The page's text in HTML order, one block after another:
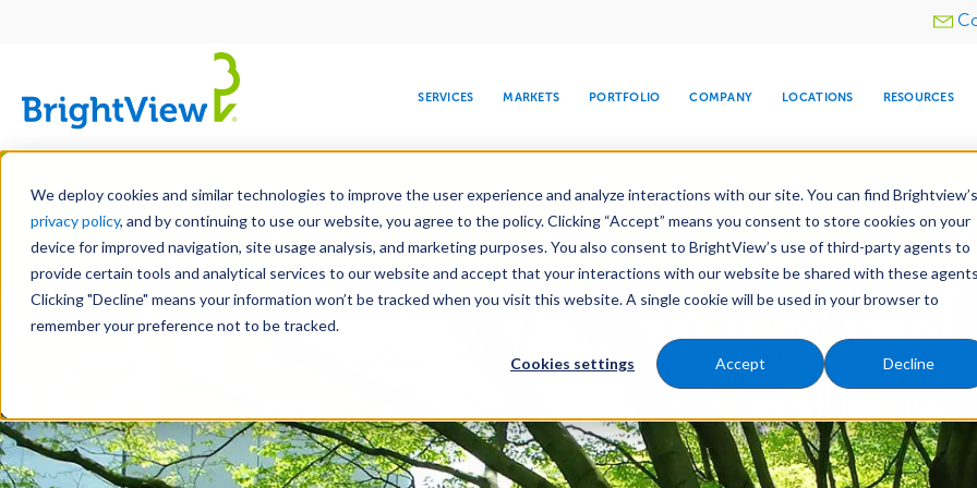
We deploy cookies and similar technologies to improve the user experience and analyze interactions with our site. You can find Brightview’s
privacy policy, and by continuing to use our website, you agree to the policy. Clicking “Accept” means you consent to store cookies on your
device for improved navigation, site usage analysis, and marketing purposes. You also consent to BrightView’s use of third-party agents to
provide certain tools and analytical services to our website and accept that your interactions with our website be shared with these
Clicking "Decline" means your information won’t be tracked when you visit this website. A single cookie will be used in your browser to
remember your preference not to be tracked.
Cookies settings Accept Decline
Skip
main
content
Utility
SERVICES
DESIGN DEVELOPMENT MAINTENANCE SNOW & ICE
WATER
TREE CARE
MARKETS
COMMERCIAL EDUCATION HEALTHCARE HOSPITALITY RELIGIOUS
PORTFOLIO COMPANY
LEADERSHIP
CORPORATE
RESPONSIBILITY
MEDIA CENTER
COMPANY
INVESTORS
LOCATIONS RESOURCES
LEARN
Landscape Services Maintenance Water Management